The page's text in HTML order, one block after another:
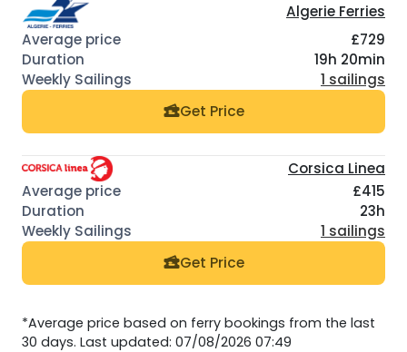
Algerie Ferries
£729
19h 20min
1 sailings
Get Price
Corsica Linea
£415
23h
1 sailings
Get Price
*Average price based on ferry bookings from the last
30 days. Last updated: 07/08/2026 07:49